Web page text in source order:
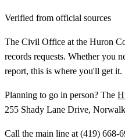
Verified from official sources
The Civil Office at the Huron
records requests. Whether you
report, this is where you'll get it.
Planning to go in person? The
255 Shady Lane Drive,
Call the main line at (419) 668-